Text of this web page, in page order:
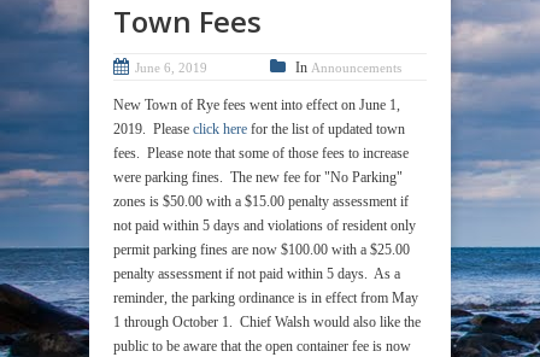
Town Fees
June 6, 2019 In Announcements
New Town of Rye fees went into effect on June 1,
2019. Please click here for the list of updated town
fees. Please note that some of those fees to increase
were parking fines. The new fee for "No Parking"
zones is $50.00 with a $15.00 penalty assessment if
not paid within 5 days and violations of resident only
permit parking fines are now $100.00 with a $25.00
penalty assessment if not paid within 5 days. As a
reminder, the parking ordinance is in effect from May
1 through October 1. Chief Walsh would also like the
public to be aware that the open container fee is now